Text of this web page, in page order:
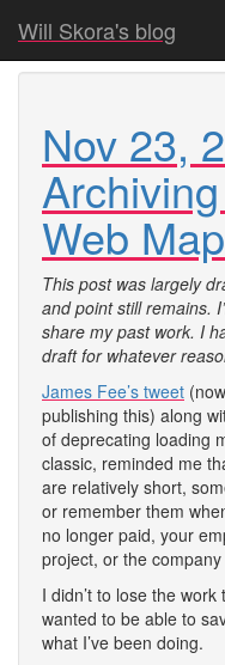
Will Skora's blog
Nov 23,
Web
This post was largely
and point still remains.
share my past work. I
draft for whatever
James Fee’s tweet
publishing this) along
of deprecating loading
classic, reminded me
are relatively short,
or remember them
no longer paid, your
project, or the
I didn’t to lose the
wanted to be able to
what I’ve been doing.